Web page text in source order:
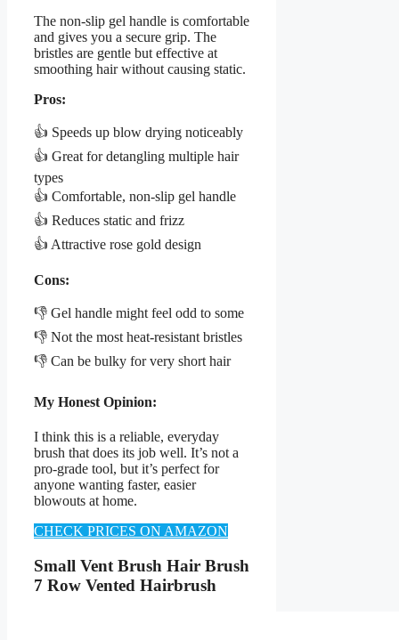
The non-slip gel handle is comfortable
and gives you a secure grip. The
bristles are gentle but effective at
smoothing hair without causing static.
Pros:
👍 Speeds up blow drying noticeably
👍 Great for detangling multiple hair
types
👍 Comfortable, non-slip gel handle
👍 Reduces static and frizz
👍 Attractive rose gold design
Cons:
👎 Gel handle might feel odd to some
👎 Not the most heat-resistant bristles
👎 Can be bulky for very short hair
My Honest Opinion:
I think this is a reliable, everyday
brush that does its job well. It’s not a
pro-grade tool, but it’s perfect for
anyone wanting faster, easier
blowouts at home.
CHECK PRICES ON AMAZON
Small Vent Brush Hair Brush
7 Row Vented Hairbrush